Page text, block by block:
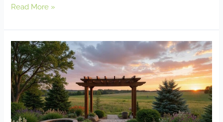
Read More »
Landscape
Design
&
Build
Company
Athens
MN